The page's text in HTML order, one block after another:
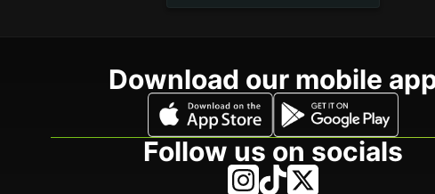
Download our mobile
Follow us on socials